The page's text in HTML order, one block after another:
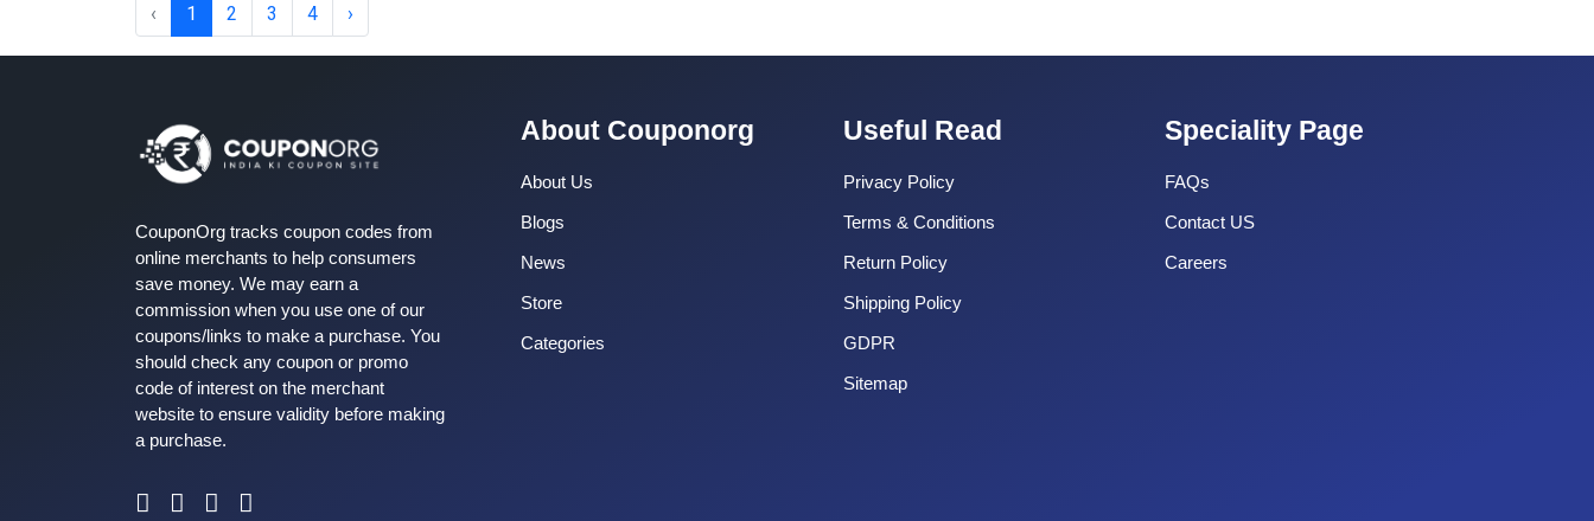
‹ 1 2 3 4 ›
CouponOrg tracks coupon codes from
online merchants to help consumers
save money. We may earn a
commission when you use one of our
coupons/links to make a purchase. You
should check any coupon or promo
code of interest on the merchant
website to ensure validity before making
a purchase.
About Couponorg
About Us
Blogs
News
Store
Categories
Useful Read
Privacy Policy
Terms & Conditions
Return Policy
Shipping Policy
GDPR
Sitemap
Speciality Page
FAQs
Contact US
Careers